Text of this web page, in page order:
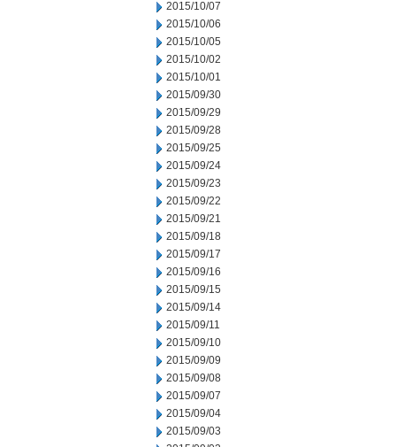
2015/10/07
2015/10/06
2015/10/05
2015/10/02
2015/10/01
2015/09/30
2015/09/29
2015/09/28
2015/09/25
2015/09/24
2015/09/23
2015/09/22
2015/09/21
2015/09/18
2015/09/17
2015/09/16
2015/09/15
2015/09/14
2015/09/11
2015/09/10
2015/09/09
2015/09/08
2015/09/07
2015/09/04
2015/09/03